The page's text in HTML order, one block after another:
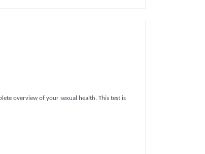
overview of your sexual health. This test is